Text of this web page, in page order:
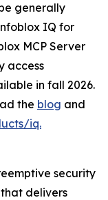
generally
IQ for
MCP Server
access
in fall 2026.
the blog and
iq.
security
delivers